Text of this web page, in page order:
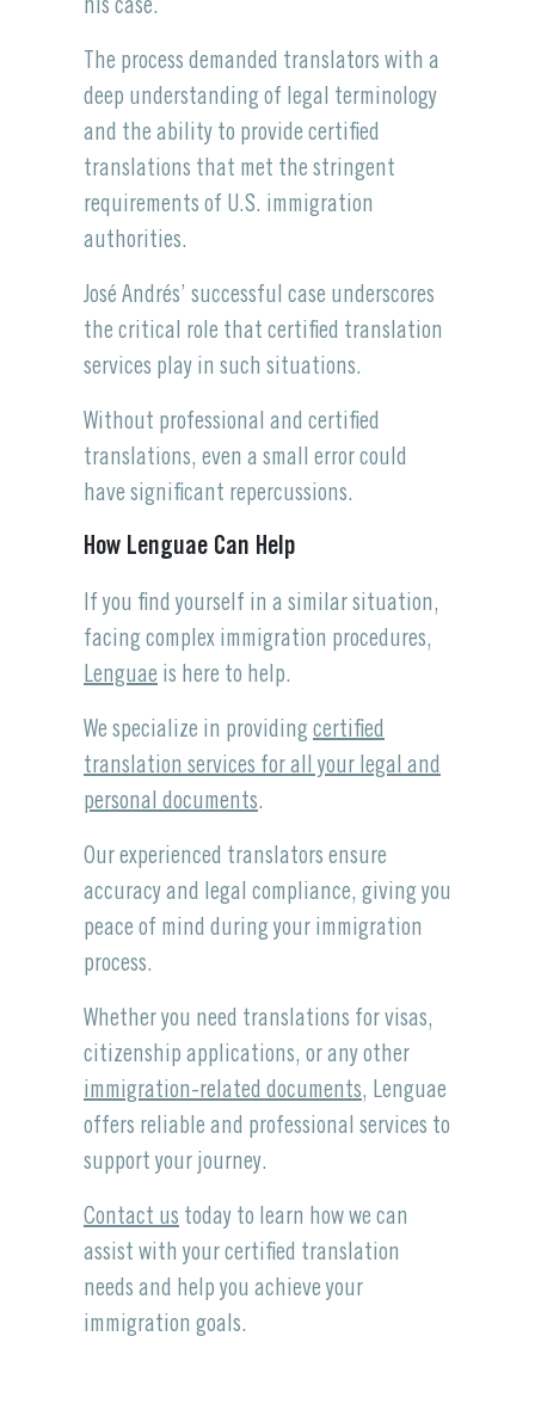
his case.
The process demanded translators with a
deep understanding of legal terminology
and the ability to provide certified
translations that met the stringent
requirements of U.S. immigration
authorities.
José Andrés’ successful case underscores
the critical role that certified translation
services play in such situations.
Without professional and certified
translations, even a small error could
have significant repercussions.
How Lenguae Can Help
If you find yourself in a similar situation,
facing complex immigration procedures,
Lenguae is here to help.
We specialize in providing certified
translation services for all your legal and
personal documents.
Our experienced translators ensure
accuracy and legal compliance, giving you
peace of mind during your immigration
process.
Whether you need translations for visas,
citizenship applications, or any other
immigration-related documents, Lenguae
offers reliable and professional services to
support your journey.
Contact us today to learn how we can
assist with your certified translation
needs and help you achieve your
immigration goals.